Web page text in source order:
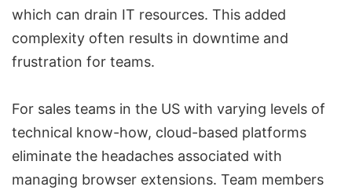
which can drain IT resources. This added
complexity often results in downtime and
frustration for teams.
For sales teams in the US with varying levels of
technical know-how, cloud-based platforms
eliminate the headaches associated with
managing browser extensions. Team members